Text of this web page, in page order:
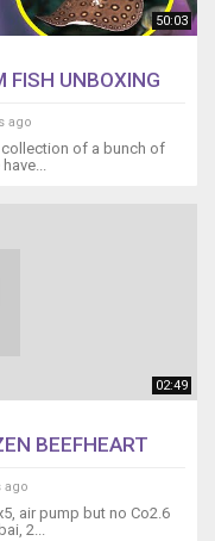
50:03
FISH UNBOXING
ago
collection of a bunch of
02:49
BEEFHEART
ago
air pump but no Co2.6
2...